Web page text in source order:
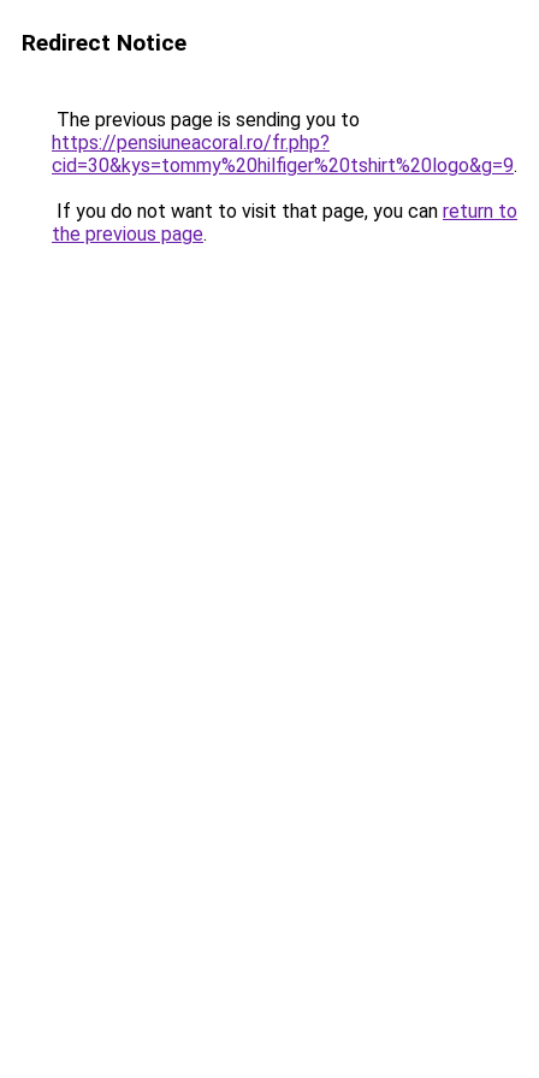
Redirect Notice
The previous page is sending you to
https://pensiuneacoral.ro/fr.php?
cid=30&kys=tommy%20hilfiger%20tshirt%20logo&g=9.
If you do not want to visit that page, you can return to
the previous page.